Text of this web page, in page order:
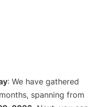
: We have gathered
spanning from